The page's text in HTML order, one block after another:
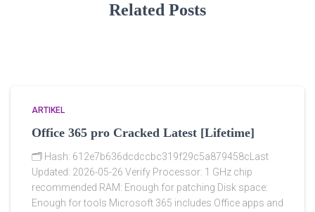
Related Posts
ARTIKEL
Office 365 pro Cracked Latest [Lifetime]
🗂 Hash: 612e7b636dcdccbc319f29c5a879458cLast
Updated: 2026-05-26 Verify Processor: 1 GHz chip
recommended RAM: Enough for patching Disk space:
Enough for tools Microsoft 365 includes Office apps and